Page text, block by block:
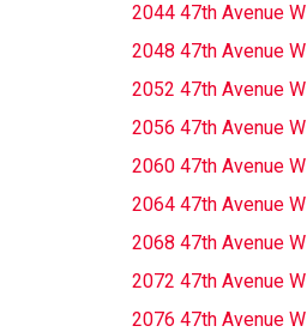
2044 47th Avenue W
2048 47th Avenue W
2052 47th Avenue W
2056 47th Avenue W
2060 47th Avenue W
2064 47th Avenue W
2068 47th Avenue W
2072 47th Avenue W
2076 47th Avenue W